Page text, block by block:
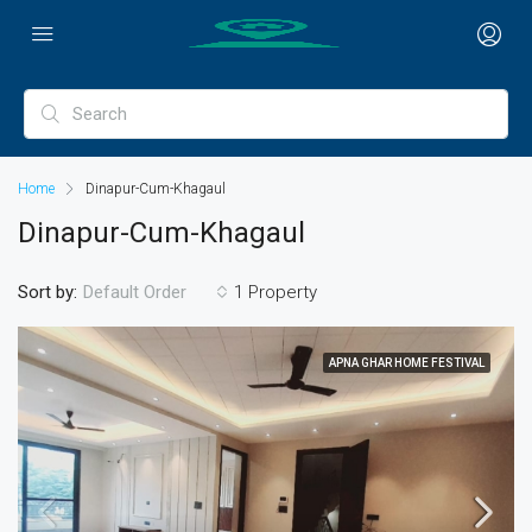
Home Dinapur-Cum-Khagaul
Dinapur-Cum-Khagaul
1 Property
Sort by: Default Order
APNA GHAR HOME FESTIVAL